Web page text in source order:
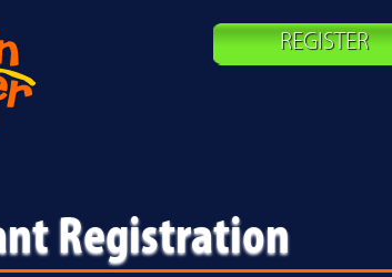
REGISTER
Registration